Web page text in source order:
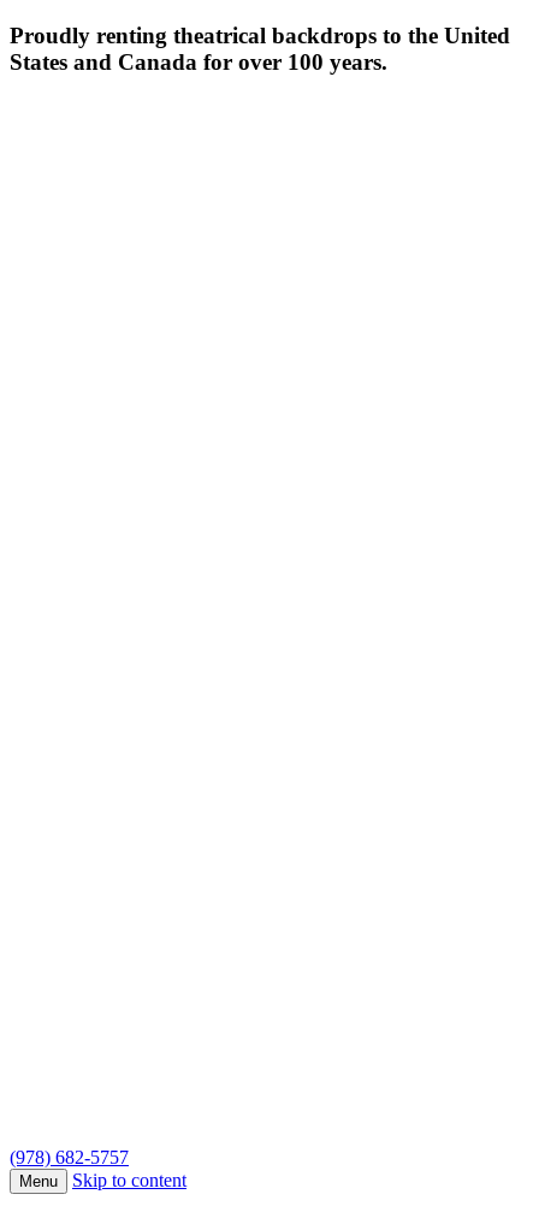
Proudly renting theatrical backdrops to the United
States and Canada for over 100 years.
(978) 682-5757
Menu Skip to content